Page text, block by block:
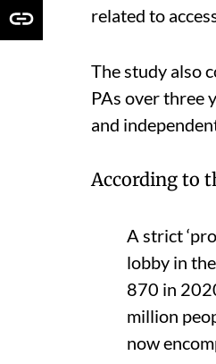
related to
The study also
PAs over three
and
According to
A strict
lobby in
870 in
million
now